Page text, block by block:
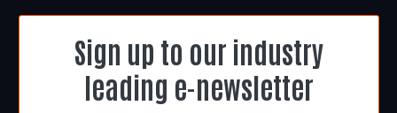
Sign up to our industry
leading e-newsletter